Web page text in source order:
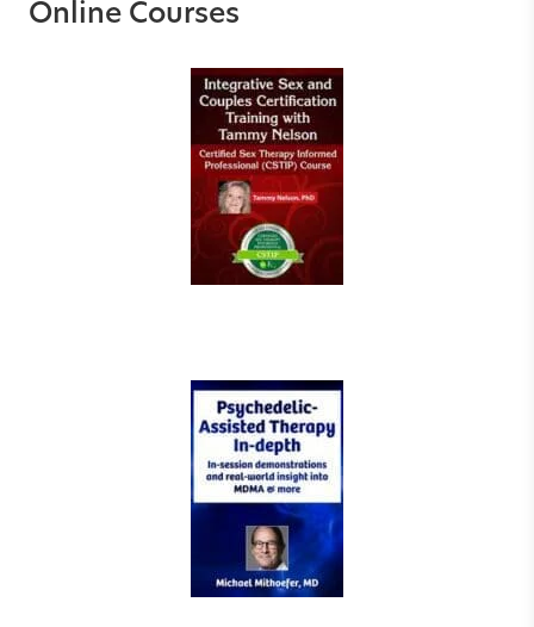
Online Courses